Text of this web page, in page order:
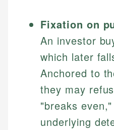
Fixation on
An investor
which later
Anchored to
they may
"breaks
underlying